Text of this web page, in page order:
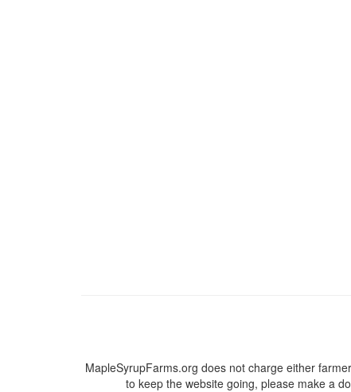
MapleSyrupFarms.org does not charge either
to keep the website going, please make a